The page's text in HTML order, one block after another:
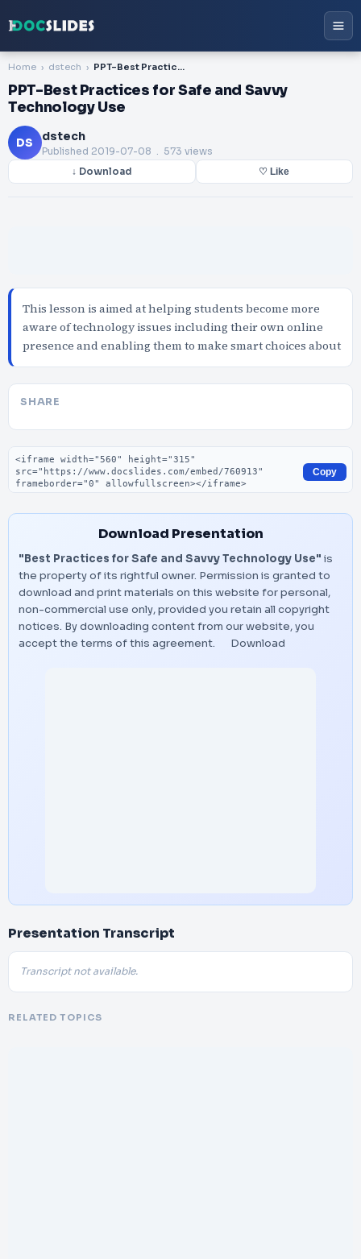
Home dstech PPT-Best Practices for Safe and Savvy Technology Use
PPT-Best Practices for Safe and Savvy
Technology Use
DS dstech
Published 2019-07-08 . 573 views
↓ Download ♡ Like
This lesson is aimed at helping students become more
aware of technology issues including their own online
presence and enabling them to make smart choices about
SHARE
Embed code
Copy
Download Presentation
"Best Practices for Safe and Savvy Technology Use" is
the property of its rightful owner. Permission is granted to
download and print materials on this website for personal,
non-commercial use only, provided you retain all copyright
notices. By downloading content from our website, you
accept the terms of this agreement.
Download
Presentation Transcript
Transcript not available.
RELATED TOPICS